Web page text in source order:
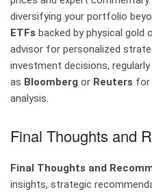
diversifying your portfolio
ETFs backed by physical gold
advisor for personalized
investment decisions,
as Bloomberg or Reuters for
analysis.
Final Thoughts and
Final Thoughts and
insights, strategic